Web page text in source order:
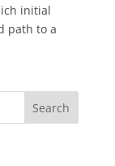
initial
path to a